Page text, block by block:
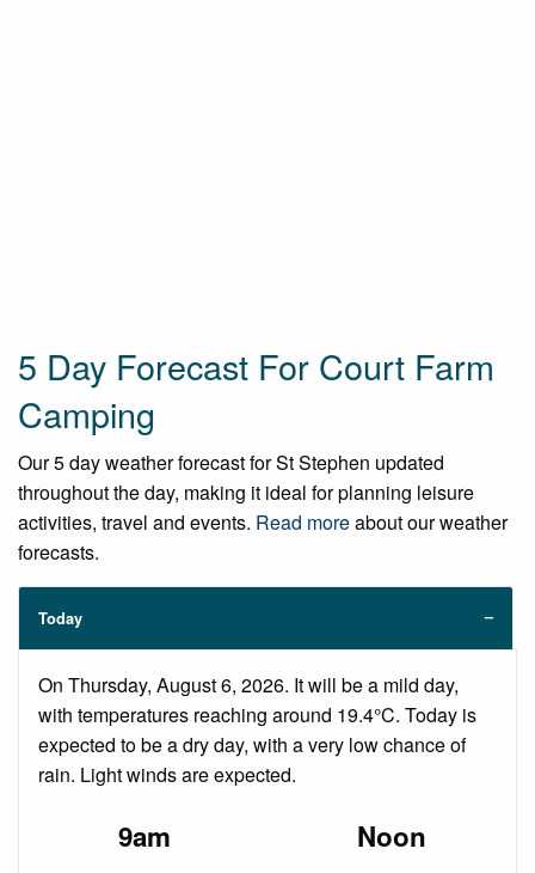
5 Day Forecast For Court Farm
Camping
Our 5 day weather forecast for St Stephen updated
throughout the day, making it ideal for planning leisure
activities, travel and events. Read moreabout our weather
forecasts.
Today
On Thursday, August 6, 2026. It will be a mild day,
with temperatures reaching around 19.4°C. Today is
expected to be a dry day, with a very low chance of
rain. Light winds are expected.
9am Noon